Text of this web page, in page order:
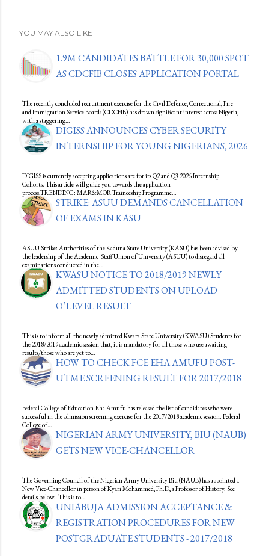
YOU MAY ALSO LIKE
1.9M CANDIDATES BATTLE FOR 30,000 SPOT
AS CDCFIB CLOSES APPLICATION PORTAL
The recently concluded recruitment exercise for the Civil Defence, Correctional, Fire
and Immigration Service Boards (CDCFIB) has drawn significant interest across Nigeria,
with a staggering…
DIGISS ANNOUNCES CYBER SECURITY
INTERNSHIP FOR YOUNG NIGERIANS, 2026
DIGISS is currently accepting applications are for its Q2 and Q3 2026 Internship
Cohorts. This article will guide you towards the application
process.TRENDING: MAR&MOR Traineeship Programme…
STRIKE: ASUU DEMANDS CANCELLATION
OF EXAMS IN KASU
ASUU Strike: Authorities of the Kaduna State University (KASU) has been advised by
the leadership of the Academic Staff Union of University (ASUU) to disregard all
examinations conducted in the…
KWASU NOTICE TO 2018/2019 NEWLY
ADMITTED STUDENTS ON UPLOAD
O’LEVEL RESULT
This is to inform all the newly admitted Kwara State University (KWASU) Students for
the 2018/2019 academic session that, it is mandatory for all those who use awaiting
results/those who are yet to…
HOW TO CHECK FCE EHA AMUFU POST-
UTME SCREENING RESULT FOR 2017/2018
Federal College of Education Eha Amufu has released the list of candidates who were
successful in the admission screening exercise for the 2017/2018 academic session. Federal
College of…
NIGERIAN ARMY UNIVERSITY, BIU (NAUB)
GETS NEW VICE-CHANCELLOR
The Governing Council of the Nigerian Army University Biu (NAUB) has appointed a
New Vice-Chancellor in person of Kyari Mohammed, Ph.D, a Professor of History. See
details below. This is to…
UNIABUJA ADMISSION ACCEPTANCE &
REGISTRATION PROCEDURES FOR NEW
POSTGRADUATE STUDENTS - 2017/2018